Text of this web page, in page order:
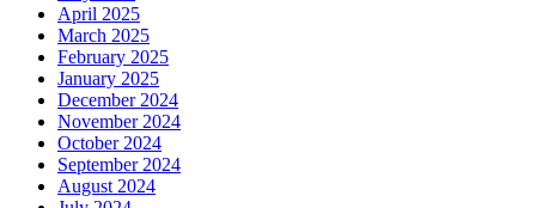
April 2025
March 2025
February 2025
January 2025
December 2024
November 2024
October 2024
September 2024
August 2024